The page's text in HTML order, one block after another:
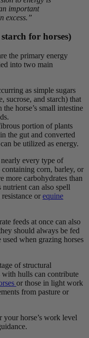
important
excess.”
for horses)
the primary energy
into two main
as simple sugars
sucrose, and starch) that
horse’s small intestine
portion of plants
the gut and converted
be utilized as energy.
every type of
containing corn, barley, or
more carbohydrates than
can also spell
or equine
feeds at once can also
should always be fed
when grazing horses
of structural
with hulls can contribute
or those in light work
from pasture or
your horse’s work level